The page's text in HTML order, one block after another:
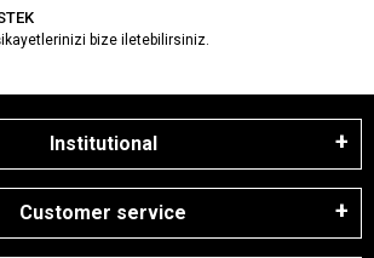
bize iletebilirsiniz.
Institutional
Customer service